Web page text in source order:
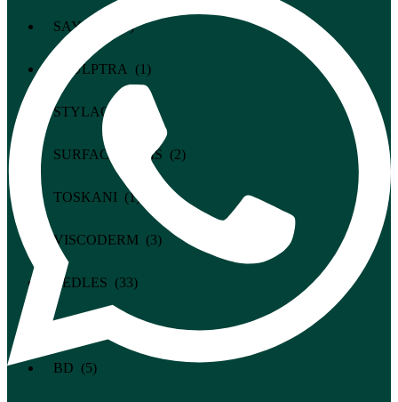
SAYPHA (1)
SCULPTRA (1)
STYLAGE (2)
SURFACE-PARIS (2)
TOSKANI (1)
VISCODERM (3)
NEEDLES (33)
THREADS (33)
BD (5)